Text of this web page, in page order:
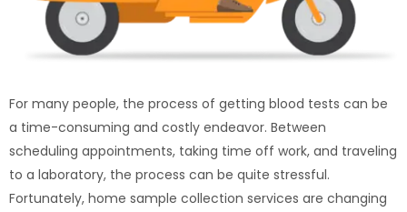
For many people, the process of getting blood tests can be
a time-consuming and costly endeavor. Between
scheduling appointments, taking time off work, and traveling
to a laboratory, the process can be quite stressful.
Fortunately, home sample collection services are changing